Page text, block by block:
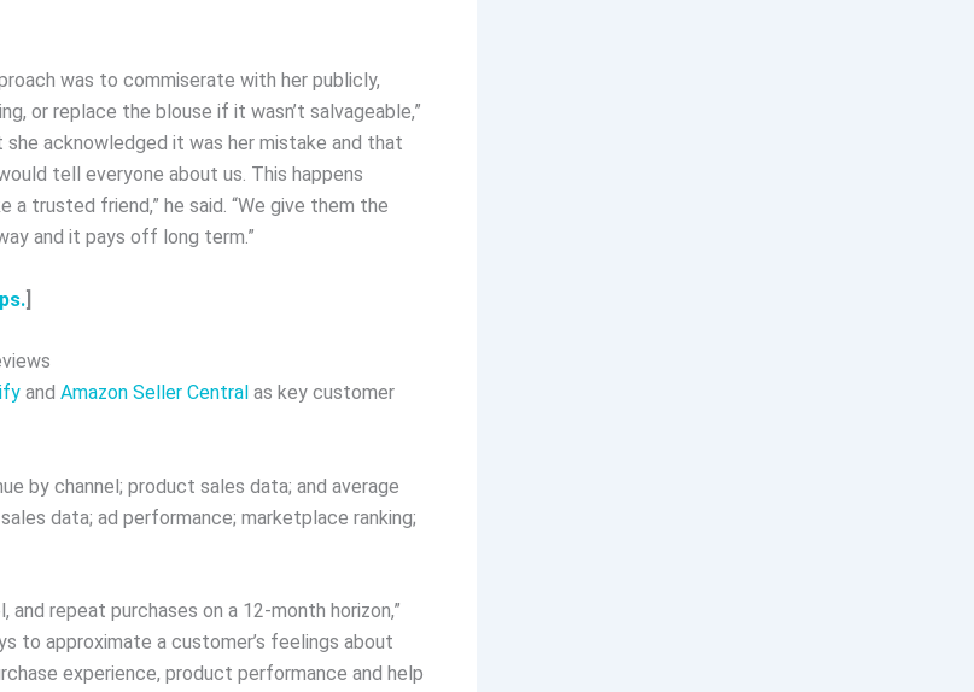
was to commiserate with her publicly,
or replace the blouse if it wasn’t salvageable,”
acknowledged it was her mistake and that
tell everyone about us. This happens
trusted friend,” he said. “We give them the
and it pays off long term.”
]
and Amazon Seller Central as key customer
by channel; product sales data; and average
data; ad performance; marketplace ranking;
repeat purchases on a 12-month horizon,”
to approximate a customer’s feelings about
experience, product performance and help